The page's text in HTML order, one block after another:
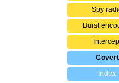
Spy
Burst
Covert
Index